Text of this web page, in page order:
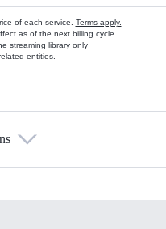
of each service. Terms apply.
as of the next billing cycle
streaming library only
entities.